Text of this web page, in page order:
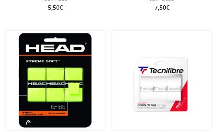
5,50€ 7,50€